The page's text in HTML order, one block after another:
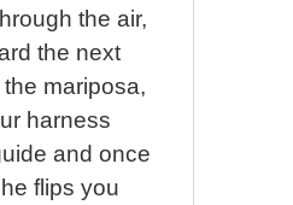
the air,
the next
mariposa,
harness
and once
flips you